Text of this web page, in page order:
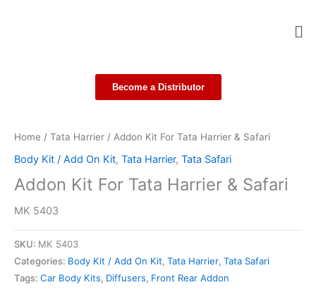
Become a Distributor
Home / Tata Harrier / Addon Kit For Tata Harrier & Safari
Body Kit / Add On Kit, Tata Harrier, Tata Safari
Addon Kit For Tata Harrier & Safari
MK 5403
SKU: MK 5403
Categories: Body Kit / Add On Kit, Tata Harrier, Tata Safari
Tags: Car Body Kits, Diffusers, Front Rear Addon